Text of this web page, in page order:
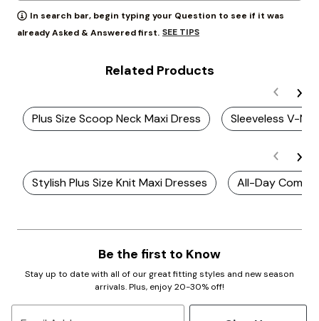
In search bar, begin typing your Question to see if it was
already Asked & Answered first. SEE TIPS
Related Products
Plus Size Scoop Neck Maxi Dress Sleeveless V-
Stylish Plus Size Knit Maxi Dresses All-Day
Be the first to Know
Stay up to date with all of our great fitting styles and new season
arrivals. Plus, enjoy 20-30% off!